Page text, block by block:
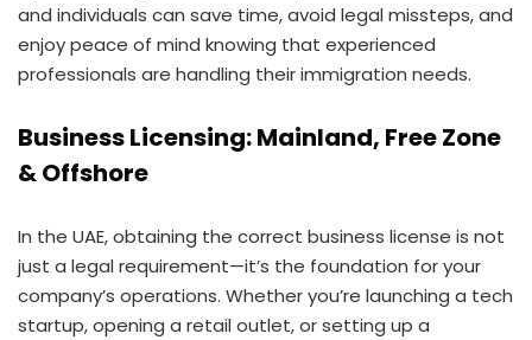
and individuals can save time, avoid legal missteps, and
enjoy peace of mind knowing that experienced
professionals are handling their immigration needs.
Business Licensing: Mainland, Free Zone
& Offshore
In the UAE, obtaining the correct business license is not
just a legal requirement—it’s the foundation for your
company’s operations. Whether you’re launching a tech
startup, opening a retail outlet, or setting up a